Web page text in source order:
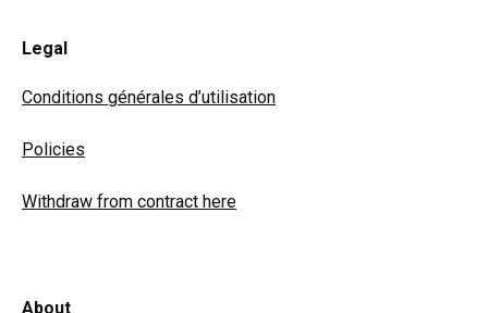
Legal
Conditions générales d’utilisation
Policies
Withdraw from contract here
About